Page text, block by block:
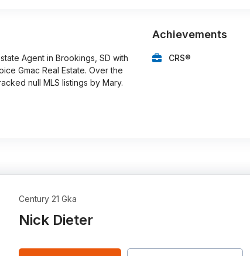
Agent in Brookings, SD with
Gmac Real Estate. Over the
null MLS listings by Mary.
Achievements
CRS®
Century 21 Gka
Nick Dieter